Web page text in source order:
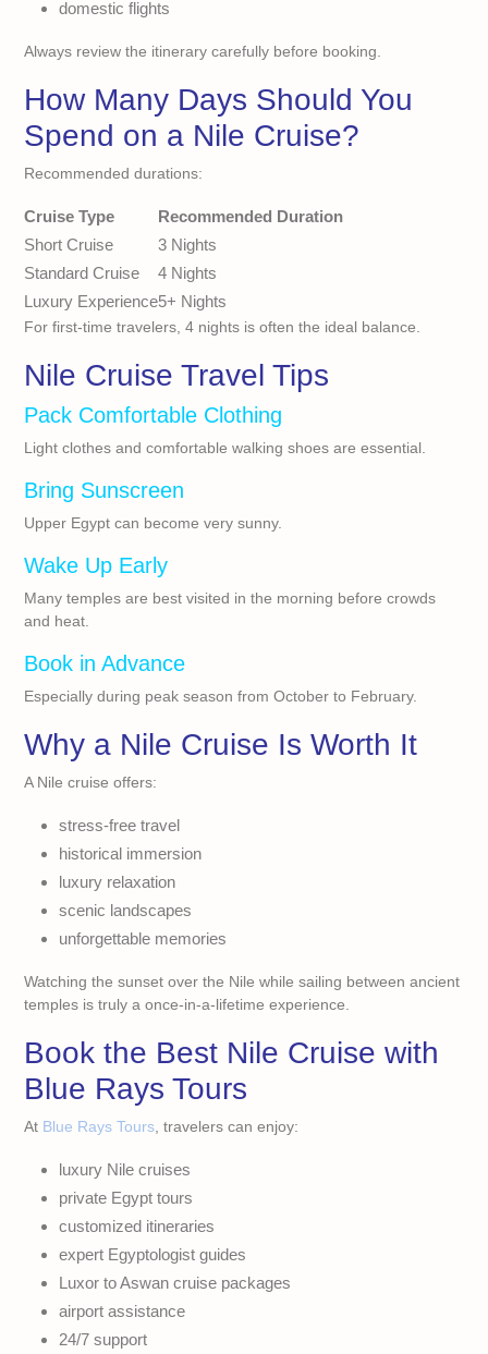
domestic flights
Always review the itinerary carefully before booking.
How Many Days Should You
Spend on a Nile Cruise?
Recommended durations:
Cruise Type
Recommended Duration
Short Cruise
3 Nights
Standard Cruise
4 Nights
Luxury Experience5+ Nights
For first-time travelers, 4 nights is often the ideal balance.
Nile Cruise Travel Tips
Pack Comfortable Clothing
Light clothes and comfortable walking shoes are essential.
Bring Sunscreen
Upper Egypt can become very sunny.
Wake Up Early
Many temples are best visited in the morning before crowds
and heat.
Book in Advance
Especially during peak season from October to February.
Why a Nile Cruise Is Worth It
A Nile cruise offers:
stress-free travel
historical immersion
luxury relaxation
scenic landscapes
unforgettable memories
Watching the sunset over the Nile while sailing between ancient
temples is truly a once-in-a-lifetime experience.
Book the Best Nile Cruise with
Blue Rays Tours
At Blue Rays Tours , travelers can enjoy:
luxury Nile cruises
private Egypt tours
customized itineraries
expert Egyptologist guides
Luxor to Aswan cruise packages
airport assistance
24/7 support